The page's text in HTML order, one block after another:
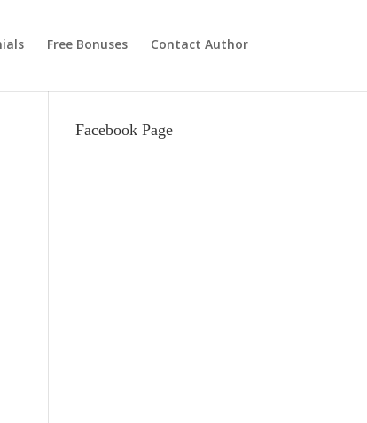
Free Bonuses Contact Author
Facebook Page